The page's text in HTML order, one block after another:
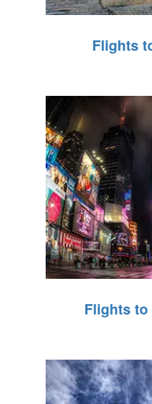
Flights
Flights to